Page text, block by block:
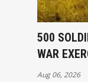
500
WAR
Aug 06, 2026